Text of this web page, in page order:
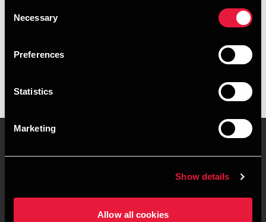
Selection
Necessary
Preferences
Statistics
Marketing
Show details
Allow all cookies
BDO Herning
vCard
Kontorsteder
Juridisk og privatliv
Sitemap